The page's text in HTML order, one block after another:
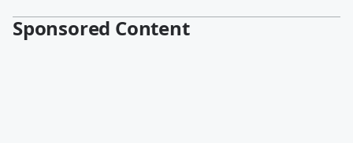
Sponsored Content